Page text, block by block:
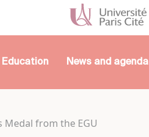
Education News and agenda
Medal from the EGU